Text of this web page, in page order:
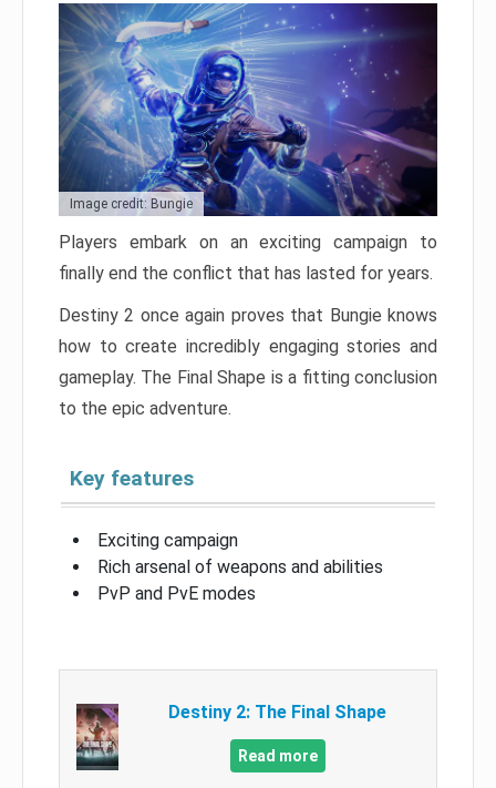
Image credit: Bungie
Players embark on an exciting campaign to
finally end the conflict that has lasted for years.
Destiny 2 once again proves that Bungie knows
how to create incredibly engaging stories and
gameplay. The Final Shape is a fitting conclusion
to the epic adventure.
Key features
Exciting campaign
Rich arsenal of weapons and abilities
PvP and PvE modes
Destiny 2: The Final Shape
Read more